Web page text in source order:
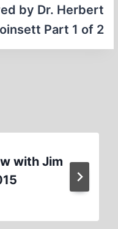
by Dr. Herbert
Part 1 of 2
with Jim